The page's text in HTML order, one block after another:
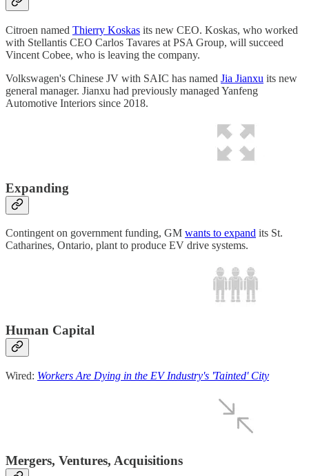
Citroen named Thierry Koskas its new CEO. Koskas, who worked
with Stellantis CEO Carlos Tavares at PSA Group, will succeed
Vincent Cobee, who is leaving the company.
Volkswagen's Chinese JV with SAIC has named Jia Jianxu its new
general manager. Jianxu had previously managed Yanfeng
Automotive Interiors since 2018.
Expanding
Contingent on government funding, GM wants to expand its St.
Catharines, Ontario, plant to produce EV drive systems.
Human Capital
Wired: Workers Are Dying in the EV Industry's 'Tainted' City
Mergers, Ventures, Acquisitions